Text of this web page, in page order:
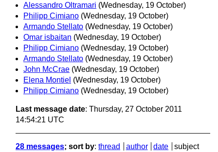
Alessandro Oltramari (Wednesday, 19 October)
Philipp Cimiano (Wednesday, 19 October)
Armando Stellato (Wednesday, 19 October)
Omar isbaitan (Wednesday, 19 October)
Philipp Cimiano (Wednesday, 19 October)
Armando Stellato (Wednesday, 19 October)
John McCrae (Wednesday, 19 October)
Elena Montiel (Wednesday, 19 October)
Philipp Cimiano (Wednesday, 19 October)
Last message date: Thursday, 27 October 2011
14:54:21 UTC
28 messages; sort by: thread author date subject